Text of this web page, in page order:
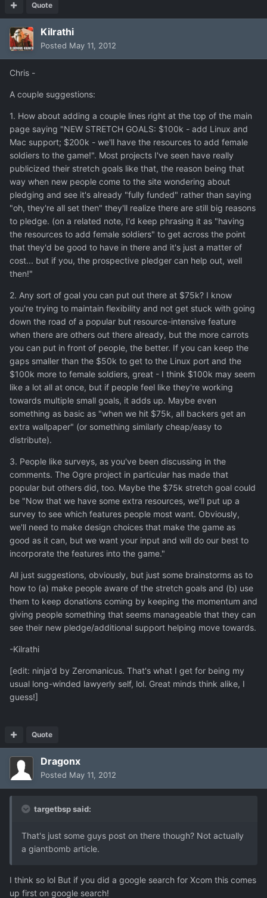
Quote
Kilrathi
Posted May 11, 2012
Chris -
A couple suggestions:
1. How about adding a couple lines right at the top of the main
page saying "NEW STRETCH GOALS: $100k - add Linux and
Mac support; $200k - we'll have the resources to add female
soldiers to the game!". Most projects I've seen have really
publicized their stretch goals like that, the reason being that
way when new people come to the site wondering about
pledging and see it's already "fully funded" rather than saying
"oh, they're all set then" they'll realize there are still big reasons
to pledge. (on a related note, I'd keep phrasing it as "having
the resources to add female soldiers" to get across the point
that they'd be good to have in there and it's just a matter of
cost... but if you, the prospective pledger can help out, well
then!"
2. Any sort of goal you can put out there at $75k? I know
you're trying to maintain flexibility and not get stuck with going
down the road of a popular but resource-intensive feature
when there are others out there already, but the more carrots
you can put in front of people, the better. If you can keep the
gaps smaller than the $50k to get to the Linux port and the
$100k more to female soldiers, great - I think $100k may seem
like a lot all at once, but if people feel like they're working
towards multiple small goals, it adds up. Maybe even
something as basic as "when we hit $75k, all backers get an
extra wallpaper" (or something similarly cheap/easy to
distribute).
3. People like surveys, as you've been discussing in the
comments. The Ogre project in particular has made that
popular but others did, too. Maybe the $75k stretch goal could
be "Now that we have some extra resources, we'll put up a
survey to see which features people most want. Obviously,
we'll need to make design choices that make the game as
good as it can, but we want your input and will do our best to
incorporate the features into the game."
All just suggestions, obviously, but just some brainstorms as to
how to (a) make people aware of the stretch goals and (b) use
them to keep donations coming by keeping the momentum and
giving people something that seems manageable that they can
see their new pledge/additional support helping move towards.
-Kilrathi
[edit: ninja'd by Zeromanicus. That's what I get for being my
usual long-winded lawyerly self, lol. Great minds think alike, I
guess!]
Quote
Dragonx
Posted May 11, 2012
targetbsp said:
That's just some guys post on there though? Not actually
a giantbomb article.
I think so lol But if you did a google search for Xcom this comes
up first on google search!